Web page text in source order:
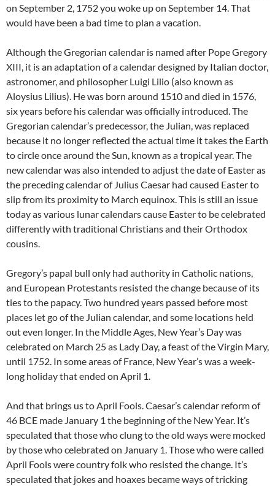
on September 2, 1752 you woke up on September 14. That
would have been a bad time to plan a vacation.
Although the Gregorian calendar is named after Pope Gregory
XIII, it is an adaptation of a calendar designed by Italian doctor,
astronomer, and philosopher Luigi Lilio (also known as
Aloysius Lilius). He was born around 1510 and died in 1576,
six years before his calendar was officially introduced. The
Gregorian calendar’s predecessor, the Julian, was replaced
because it no longer reflected the actual time it takes the Earth
to circle once around the Sun, known as a tropical year. The
new calendar was also intended to adjust the date of Easter as
the preceding calendar of Julius Caesar had caused Easter to
slip from its proximity to March equinox. This is still an issue
today as various lunar calendars cause Easter to be celebrated
differently with traditional Christians and their Orthodox
cousins.
Gregory’s papal bull only had authority in Catholic nations,
and European Protestants resisted the change because of its
ties to the papacy. Two hundred years passed before most
places let go of the Julian calendar, and some locations held
out even longer. In the Middle Ages, New Year’s Day was
celebrated on March 25 as Lady Day, a feast of the Virgin Mary,
until 1752. In some areas of France, New Year’s was a week-
long holiday that ended on April 1.
And that brings us to April Fools. Caesar’s calendar reform of
46 BCE made January 1 the beginning of the New Year. It’s
speculated that those who clung to the old ways were mocked
by those who celebrated on January 1. Those who were called
April Fools were country folk who resisted the change. It’s
speculated that jokes and hoaxes became ways of tricking